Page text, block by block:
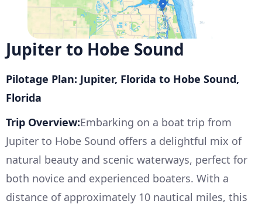
Jupiter to Hobe Sound
Pilotage Plan: Jupiter, Florida to Hobe Sound,
Florida
Trip Overview:Embarking on a boat trip from
Jupiter to Hobe Sound offers a delightful mix of
natural beauty and scenic waterways, perfect for
both novice and experienced boaters. With a
distance of approximately 10 nautical miles, this